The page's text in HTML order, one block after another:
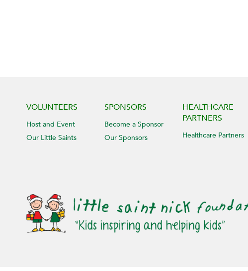
VOLUNTEERS
Host and Event
Our Little Saints
SPONSORS
Become a Sponsor
Our Sponsors
HEALTHCARE
PARTNERS
Healthcare Partners